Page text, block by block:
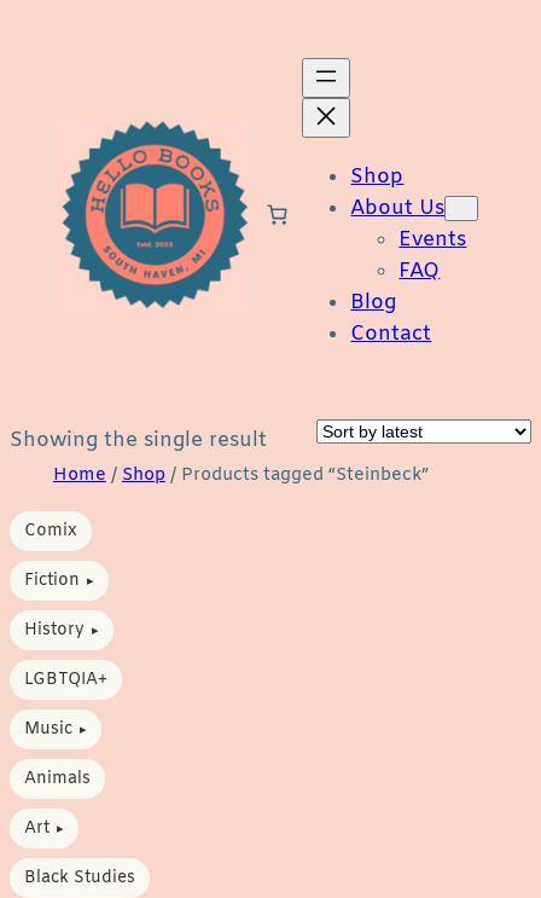
Shop
About Us
Events
FAQ
Blog
Contact
Showing the single result
Home/Shop/ Products tagged “Steinbeck”
Comix
Fiction
History
LGBTQIA+
Music
Animals
Art
Black Studies